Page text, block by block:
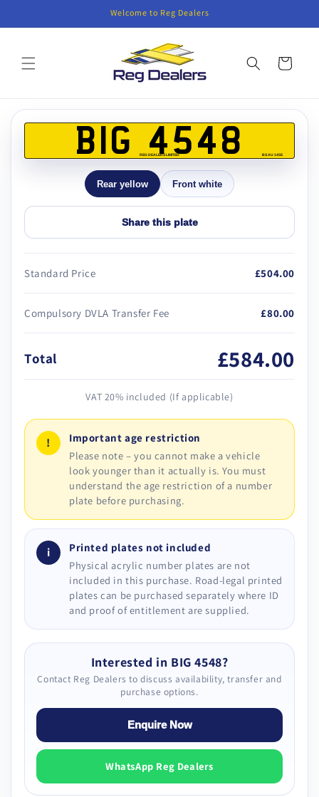
Welcome to Reg Dealers
Cart
product
informationBIG 4548
REG DEALERS LIMITED BS AU 145E
Rear yellow Front white
Share this plate
Standard Price £504.00
Compulsory DVLA Transfer Fee £80.00
Total £584.00
VAT 20% included (If applicable)
!
Important age restriction
Please note – you cannot make a vehicle
look younger than it actually is. You must
understand the age restriction of a number
plate before purchasing.
i
Printed plates not included
Physical acrylic number plates are not
included in this purchase. Road-legal printed
plates can be purchased separately where ID
and proof of entitlement are supplied.
Interested in BIG 4548?
Contact Reg Dealers to discuss availability, transfer and
purchase options.
Enquire Now
WhatsApp Reg Dealers